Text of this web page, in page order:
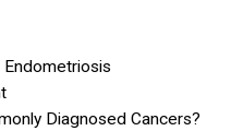
Diagnosed Cancers?